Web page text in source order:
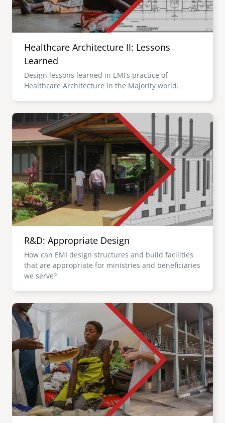
Healthcare Architecture II: Lessons
Learned
Design lessons learned in EMI’s practice of
Healthcare Architecture in the Majority world.
Image
R&D: Appropriate Design
How can EMI design structures and build facilities
that are appropriate for ministries and beneficiaries
we serve?
Image